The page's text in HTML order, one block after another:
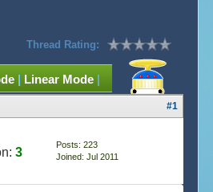
Thread Rating:
| Linear Mode |
#1
3
Posts: 223
Joined: Jul 2011